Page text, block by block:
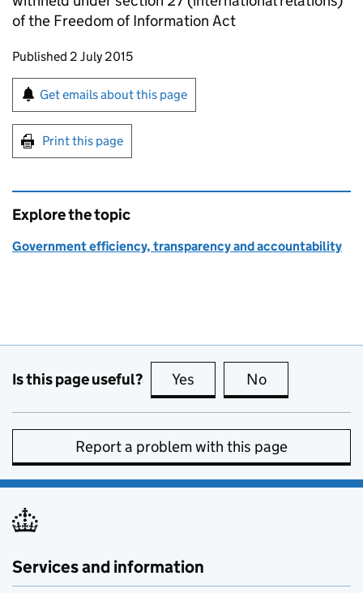
of the Freedom of Information Act
Updates to this page
Published 2 July 2015
Sign up for emails or print this page
Get emails about this page
Print this page
Explore the topic
Government efficiency, transparency and accountability
Is this page useful? Yes this page is useful
No
Report a problem with this page
Services and information